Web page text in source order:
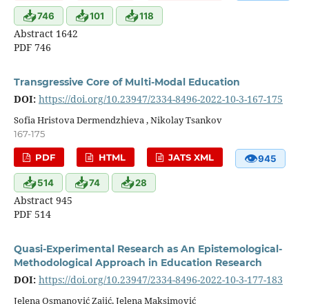
📥746 📥101 📥118
Abstract 1642
PDF 746
Transgressive Core of Multi-Modal Education
DOI: https://doi.org/10.23947/2334-8496-2022-10-3-167-175
Sofia Hristova Dermendzhieva , Nikolay Tsankov
167-175
PDF HTML JATS XML 👁945
📥514 📥74 📥28
Abstract 945
PDF 514
Quasi-Experimental Research as An Epistemological-
Methodological Approach in Education Research
DOI: https://doi.org/10.23947/2334-8496-2022-10-3-177-183
Jelena Osmanović Zajić, Jelena Maksimović